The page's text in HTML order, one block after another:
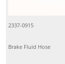
2337-0915
Brake Fluid Hose